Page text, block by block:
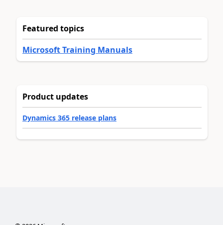
Featured topics
Microsoft Training Manuals
Product updates
Dynamics 365 release plans